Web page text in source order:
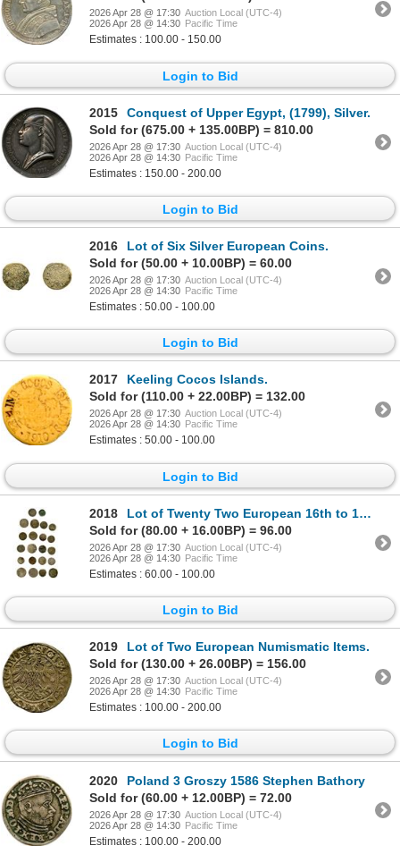
2026 Apr 28 @ 17:30 Auction Local (UTC-4)
2026 Apr 28 @ 14:30 Pacific Time
Estimates : 100.00 - 150.00
Login to Bid
2015
Conquest of Upper Egypt, (1799), Silver.
Sold for (675.00 + 135.00BP) = 810.00
2026 Apr 28 @ 17:30 Auction Local (UTC-4)
2026 Apr 28 @ 14:30 Pacific Time
Estimates : 150.00 - 200.00
Login to Bid
2016
Lot of Six Silver European Coins.
Sold for (50.00 + 10.00BP) = 60.00
2026 Apr 28 @ 17:30 Auction Local (UTC-4)
2026 Apr 28 @ 14:30 Pacific Time
Estimates : 50.00 - 100.00
Login to Bid
2017
Keeling Cocos Islands.
Sold for (110.00 + 22.00BP) = 132.00
2026 Apr 28 @ 17:30 Auction Local (UTC-4)
2026 Apr 28 @ 14:30 Pacific Time
Estimates : 50.00 - 100.00
Login to Bid
2018
Lot of Twenty Two European 16th to 19th Century Silver Culls.
Sold for (80.00 + 16.00BP) = 96.00
2026 Apr 28 @ 17:30 Auction Local (UTC-4)
2026 Apr 28 @ 14:30 Pacific Time
Estimates : 60.00 - 100.00
Login to Bid
2019
Lot of Two European Numismatic Items.
Sold for (130.00 + 26.00BP) = 156.00
2026 Apr 28 @ 17:30 Auction Local (UTC-4)
2026 Apr 28 @ 14:30 Pacific Time
Estimates : 100.00 - 200.00
Login to Bid
2020
Poland 3 Groszy 1586 Stephen Bathory
Sold for (60.00 + 12.00BP) = 72.00
2026 Apr 28 @ 17:30 Auction Local (UTC-4)
2026 Apr 28 @ 14:30 Pacific Time
Estimates : 100.00 - 200.00